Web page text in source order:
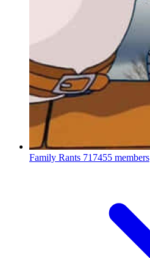
Family Rants 717455 members